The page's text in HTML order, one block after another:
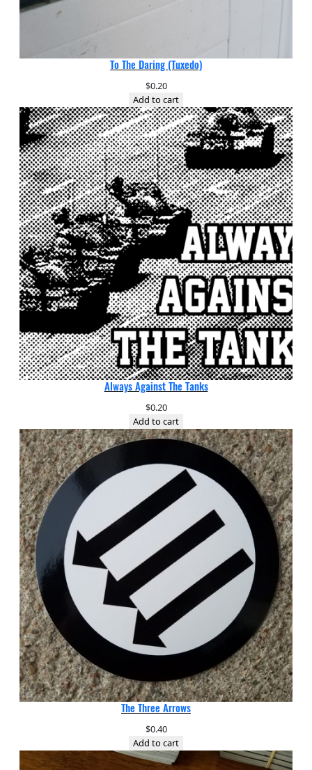
To The Daring (Tuxedo)
$0.20
Add to cart
Always Against The Tanks
$0.20
Add to cart
The Three Arrows
$0.40
Add to cart